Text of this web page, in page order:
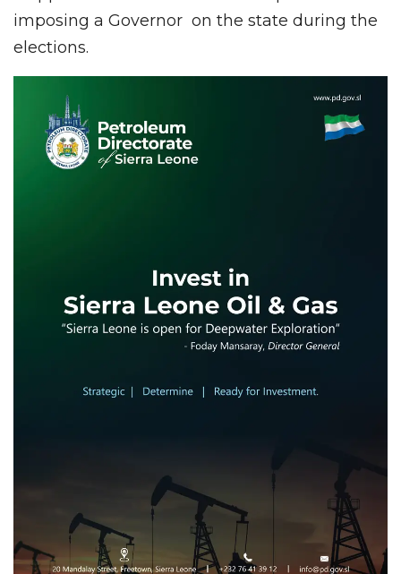
imposing a Governor on the state during the
elections.